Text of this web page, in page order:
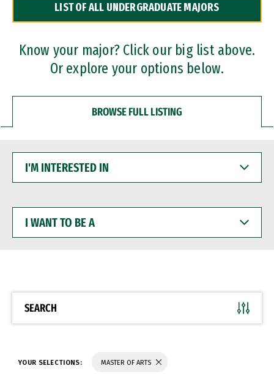
Dual Degree Programs
Professional Certificates
LIST OF ALL UNDERGRADUATE MAJORS
Know your major? Click our big list above.
Or explore your options below.
BROWSE FULL LISTING
INTERESTED
WANT
BE
SEARCH
YOUR SELECTIONS: MASTER OF ARTS